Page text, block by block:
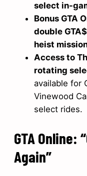
select in-
Bonus GTA
double
heist
Access to
rotating
available for
Vinewood
select rides.
GTA Online:
Again”